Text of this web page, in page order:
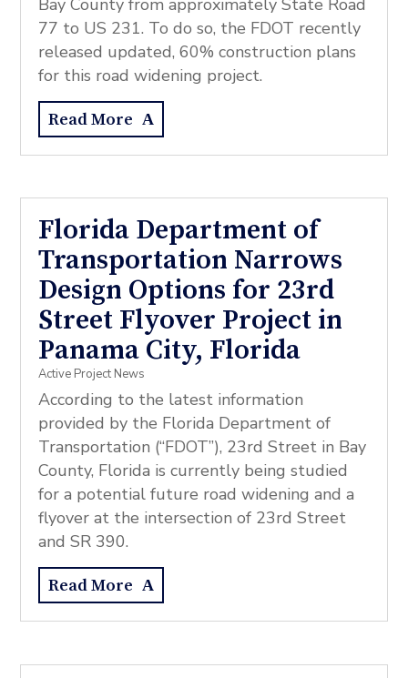
Bay County from approximately State Road
77 to US 231. To do so, the FDOT recently
released updated, 60% construction plans
for this road widening project.
Read More
Florida Department of
Transportation Narrows
Design Options for 23rd
Street Flyover Project in
Panama City, Florida
Active Project News
According to the latest information
provided by the Florida Department of
Transportation (“FDOT”), 23rd Street in Bay
County, Florida is currently being studied
for a potential future road widening and a
flyover at the intersection of 23rd Street
and SR 390.
Read More